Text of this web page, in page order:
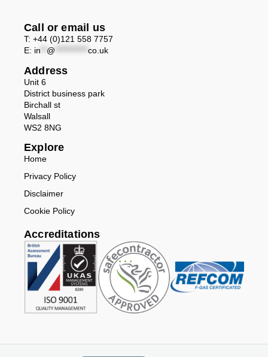
Call or email us
T: +44 (0)121 558 7757
E: in @ co.uk
Address
Unit 6
District business park
Birchall st
Walsall
WS2 8NG
Explore
Home
Privacy Policy
Disclaimer
Cookie Policy
Accreditations